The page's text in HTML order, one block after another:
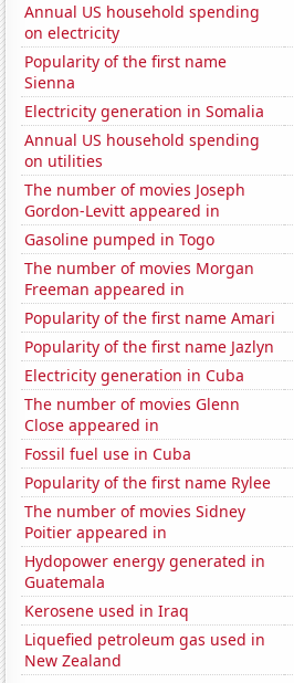
Annual US household spending
on electricity
Popularity of the first name
Sienna
Electricity generation in Somalia
Annual US household spending
on utilities
The number of movies Joseph
Gordon-Levitt appeared in
Gasoline pumped in Togo
The number of movies Morgan
Freeman appeared in
Popularity of the first name Amari
Popularity of the first name Jazlyn
Electricity generation in Cuba
The number of movies Glenn
Close appeared in
Fossil fuel use in Cuba
Popularity of the first name Rylee
The number of movies Sidney
Poitier appeared in
Hydopower energy generated in
Guatemala
Kerosene used in Iraq
Liquefied petroleum gas used in
New Zealand